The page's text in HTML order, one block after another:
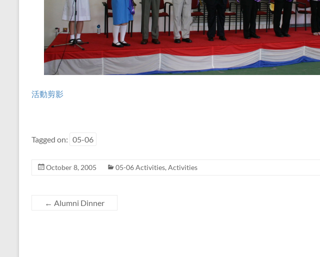
活動剪影
Tagged on: 05-06
October 8, 2005 05-06 Activities, Activities
← Alumni Dinner